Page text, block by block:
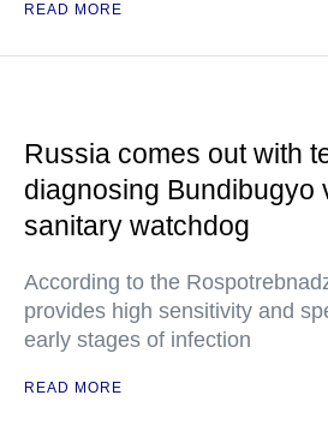
READ MORE
Russia comes out with
diagnosing
sanitary watchdog
According to the
provides high sensitivity and
early stages of infection
READ MORE